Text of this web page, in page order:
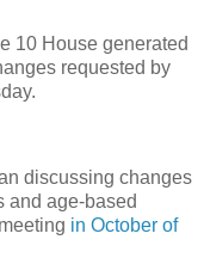
10 House generated
requested by
discussing changes
and age-based
in October of